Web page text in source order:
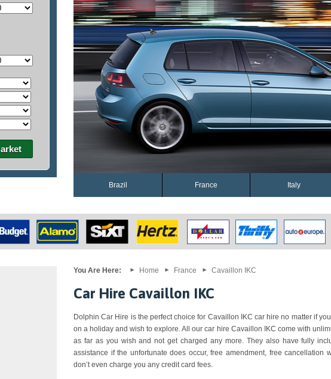
Brazil France Italy
You Are Here: Home France Cavaillon IKC
Car Hire Cavaillon IKC
Dolphin Car Hire is the perfect choice for Cavaillon IKC car hire no matter if
on a holiday and wish to explore. All our car hire Cavaillon IKC come with
as far as you wish and not get charged any more. They also have fully
assistance if the unfortunate does occur, free amendment, free cancellation
don’t even charge you any credit card fees.